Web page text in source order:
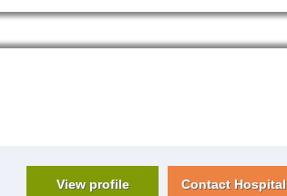
View profile Contact Hospital